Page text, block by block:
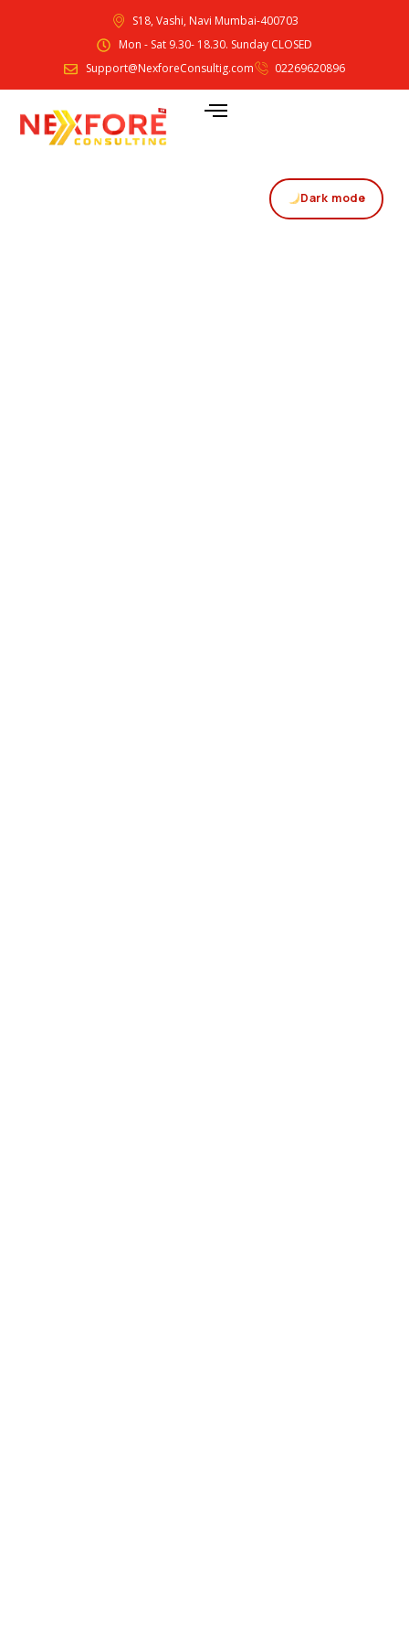
S18, Vashi, Navi Mumbai-400703
Mon - Sat 9.30- 18.30. Sunday CLOSED
Support@NexforeConsultig.com
02269620896
Dark mode